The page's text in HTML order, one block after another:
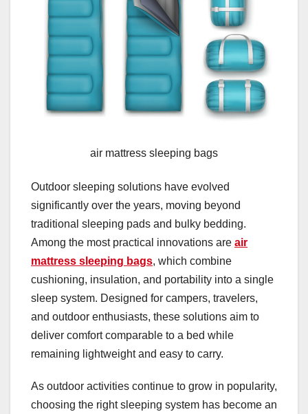
air mattress sleeping bags
Outdoor sleeping solutions have evolved
significantly over the years, moving beyond
traditional sleeping pads and bulky bedding.
Among the most practical innovations are air
mattress sleeping bags, which combine
cushioning, insulation, and portability into a single
sleep system. Designed for campers, travelers,
and outdoor enthusiasts, these solutions aim to
deliver comfort comparable to a bed while
remaining lightweight and easy to carry.
As outdoor activities continue to grow in popularity,
choosing the right sleeping system has become an